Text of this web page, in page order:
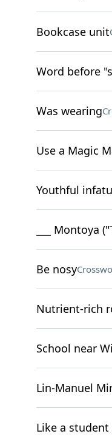
Bookcase unit
Word before
Was wearing
Use a Magic
Youthful
___ Montoya
Be nosy
Nutrient-rich
School near
Lin-Manuel
Like a